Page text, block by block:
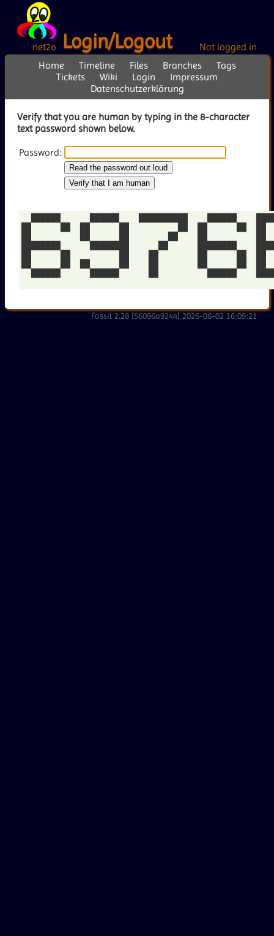
net2o Login/Logout
Not logged in
Home
Timeline Files Branches
Tags
Tickets
Wiki Login
Impressum
Datenschutzerklärung
Verify that you are human by typing in the 8-character
text password shown below.
Password:
Fossil 2.28 [56096a9244] 2026-06-02 16:09:21